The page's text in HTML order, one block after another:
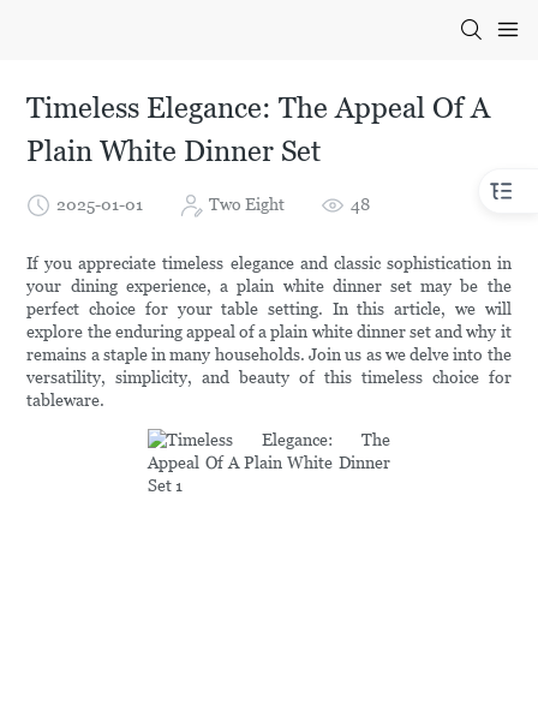
Timeless Elegance: The Appeal Of A
Plain White Dinner Set
2025-01-01 Two Eight 48
If you appreciate timeless elegance and classic sophistication in
your dining experience, a plain white dinner set may be the
perfect choice for your table setting. In this article, we will
explore the enduring appeal of a plain white dinner set and why it
remains a staple in many households. Join us as we delve into the
versatility, simplicity, and beauty of this timeless choice for
tableware.